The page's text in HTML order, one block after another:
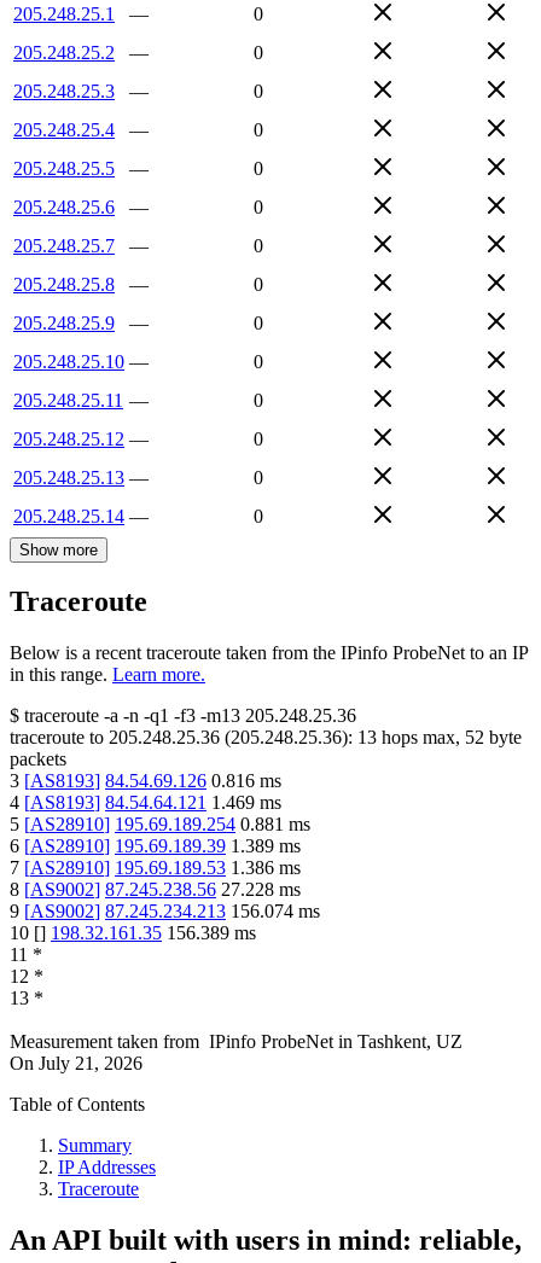
205.248.25.1
—
0
205.248.25.2
—
0
205.248.25.3
—
0
205.248.25.4
—
0
205.248.25.5
—
0
205.248.25.6
—
0
205.248.25.7
—
0
205.248.25.8
—
0
205.248.25.9
—
0
205.248.25.10 —
0
205.248.25.11 —
0
205.248.25.12 —
0
205.248.25.13 —
0
205.248.25.14 — 0
Show more
Traceroute
Below is a recent traceroute taken from the IPinfo ProbeNet to an IP
in this range. Learn more.
$ traceroute -a -n -q1 -f3 -m13 205.248.25.36
traceroute to 205.248.25.36 (205.248.25.36): 13 hops max, 52 byte
packets
3 [AS8193] 84.54.69.126 0.816 ms
4 [AS8193] 84.54.64.121 1.469 ms
5 [AS28910] 195.69.189.254 0.881 ms
6 [AS28910] 195.69.189.39 1.389 ms
7 [AS28910] 195.69.189.53 1.386 ms
8 [AS9002] 87.245.238.56 27.228 ms
9 [AS9002] 87.245.234.213 156.074 ms
10 [] 198.32.161.35 156.389 ms
11 *
12 *
13 *
Measurement taken from IPinfo ProbeNet in Tashkent, UZ
On July 21, 2026
Table of Contents
Summary
IP Addresses
Traceroute
An API built with users in mind: reliable,